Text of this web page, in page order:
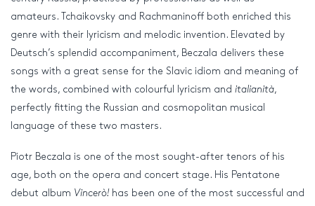
amateurs. Tchaikovsky and Rachmaninoff both enriched this
genre with their lyricism and melodic invention. Elevated by
Deutsch’s splendid accompaniment, Beczala delivers these
songs with a great sense for the Slavic idiom and meaning of
the words, combined with colourful lyricism and italianità,
perfectly fitting the Russian and cosmopolitan musical
language of these two masters.
Piotr Beczala is one of the most sought-after tenors of his
age, both on the opera and concert stage. His Pentatone
debut album Vincerò! has been one of the most successful and